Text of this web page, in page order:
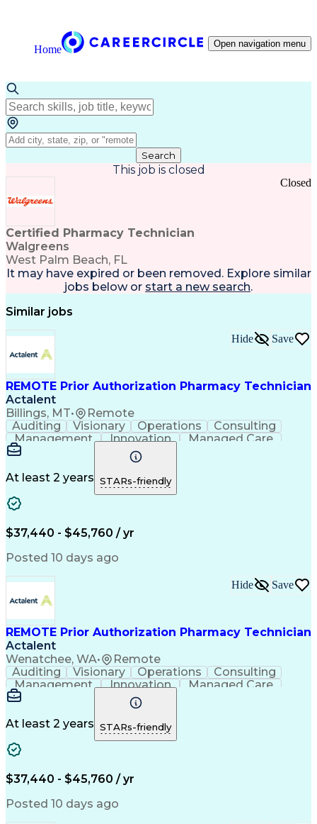
Home Open navigation menu
Search
This job is closed
Certified Pharmacy Technician
Walgreens
West Palm Beach, FL
Closed
It may have expired or been removed. Explore similar
jobs below or start a new search.
Similar jobs
REMOTE Prior Authorization Pharmacy Technician
Actalent
Billings, MT• Remote
Hide Save
Auditing Visionary Operations
Consulting
Management
Innovation
Managed Care
Microsoft Outlook
Pharmacy Operations
Medical Prescription
Clinical Documentation
At least 2 years STARs-friendly
$37,440 - $45,760 / yr
Posted 10 days ago
REMOTE Prior Authorization Pharmacy Technician
Actalent
Wenatchee, WA• Remote
Hide Save
Auditing Visionary Operations
Consulting
Management
Innovation
Managed Care
Microsoft Outlook
Pharmacy Operations
Medical Prescription
Clinical Documentation
At least 2 years STARs-friendly
$37,440 - $45,760 / yr
Posted 10 days ago